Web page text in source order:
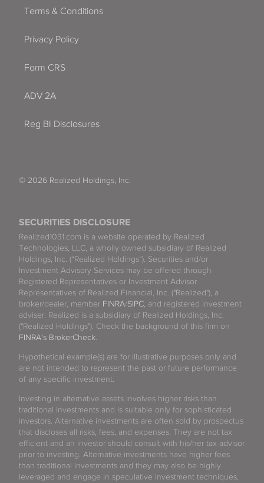
SECURITIES DISCLOSURE
Realized1031.com is a website operated by Realized
Technologies, LLC, a wholly owned subsidiary of Realized
Holdings, Inc. (“Realized Holdings”). Securities and/or
Investment Advisory Services may be offered through
Registered Representatives or Investment Advisor
Representatives of Realized Financial, Inc. ("Realized"), a
broker/dealer, member FINRA/SIPC, and registered investment
adviser. Realized is a subsidiary of Realized Holdings, Inc.
("Realized Holdings"). Check the background of this firm on
FINRA's BrokerCheck.
Hypothetical example(s) are for illustrative purposes only and
are not intended to represent the past or future performance
of any specific investment.
Investing in alternative assets involves higher risks than
traditional investments and is suitable only for sophisticated
investors. Alternative investments are often sold by prospectus
that discloses all risks, fees, and expenses. They are not tax
efficient and an investor should consult with his/her tax advisor
prior to investing. Alternative investments have higher fees
than traditional investments and they may also be highly
leveraged and engage in speculative investment techniques,
Terms & Conditions
Privacy Policy
Form CRS
ADV 2A
Reg BI Disclosures
© 2026 Realized Holdings, Inc.